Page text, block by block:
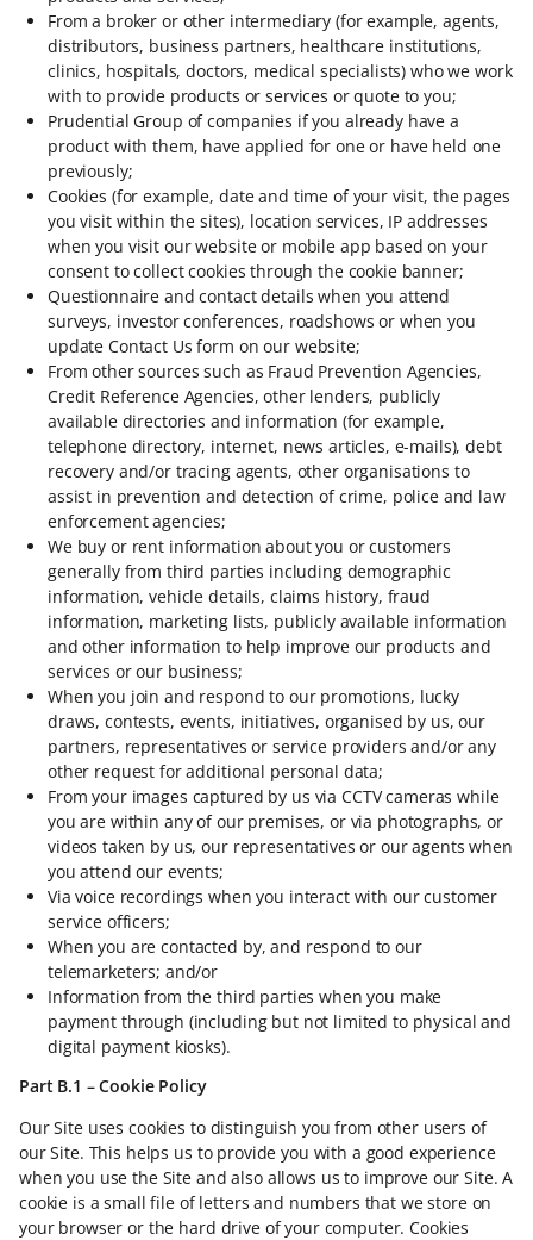
From a broker or other intermediary (for example, agents,
distributors, business partners, healthcare institutions,
clinics, hospitals, doctors, medical specialists) who we work
with to provide products or services or quote to you;
Prudential Group of companies if you already have a
product with them, have applied for one or have held one
previously;
Cookies (for example, date and time of your visit, the pages
you visit within the sites), location services, IP addresses
when you visit our website or mobile app based on your
consent to collect cookies through the cookie banner;
Questionnaire and contact details when you attend
surveys, investor conferences, roadshows or when you
update Contact Us form on our website;
From other sources such as Fraud Prevention Agencies,
Credit Reference Agencies, other lenders, publicly
available directories and information (for example,
telephone directory, internet, news articles, e-mails), debt
recovery and/or tracing agents, other organisations to
assist in prevention and detection of crime, police and law
enforcement agencies;
We buy or rent information about you or customers
generally from third parties including demographic
information, vehicle details, claims history, fraud
information, marketing lists, publicly available information
and other information to help improve our products and
services or our business;
When you join and respond to our promotions, lucky
draws, contests, events, initiatives, organised by us, our
partners, representatives or service providers and/or any
other request for additional personal data;
From your images captured by us via CCTV cameras while
you are within any of our premises, or via photographs, or
videos taken by us, our representatives or our agents when
you attend our events;
Via voice recordings when you interact with our customer
service officers;
When you are contacted by, and respond to our
telemarketers; and/or
Information from the third parties when you make
payment through (including but not limited to physical and
digital payment kiosks).
Part B.1 – Cookie Policy
Our Site uses cookies to distinguish you from other users of
our Site. This helps us to provide you with a good experience
when you use the Site and also allows us to improve our Site. A
cookie is a small file of letters and numbers that we store on
your browser or the hard drive of your computer. Cookies